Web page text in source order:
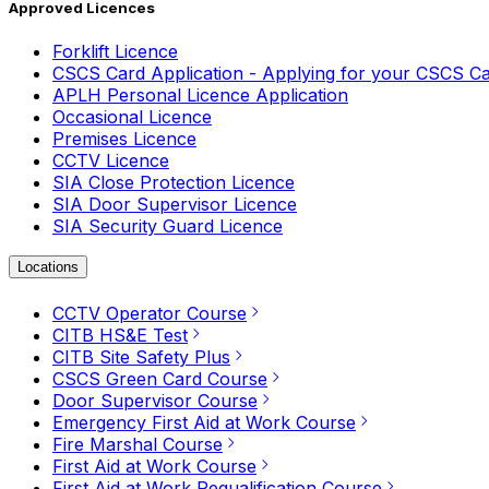
Approved Licences
Forklift Licence
CSCS Card Application - Applying for your CSCS
APLH Personal Licence Application
Occasional Licence
Premises Licence
CCTV Licence
SIA Close Protection Licence
SIA Door Supervisor Licence
SIA Security Guard Licence
Locations
CCTV Operator Course
CITB HS&E Test
CITB Site Safety Plus
CSCS Green Card Course
Door Supervisor Course
Emergency First Aid at Work Course
Fire Marshal Course
First Aid at Work Course